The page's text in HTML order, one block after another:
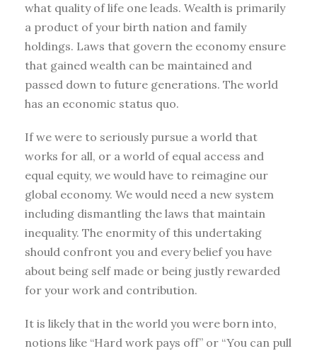
what quality of life one leads. Wealth is primarily
a product of your birth nation and family
holdings. Laws that govern the economy ensure
that gained wealth can be maintained and
passed down to future generations. The world
has an economic status quo.
If we were to seriously pursue a world that
works for all, or a world of equal access and
equal equity, we would have to reimagine our
global economy. We would need a new system
including dismantling the laws that maintain
inequality. The enormity of this undertaking
should confront you and every belief you have
about being self made or being justly rewarded
for your work and contribution.
It is likely that in the world you were born into,
notions like “Hard work pays off” or “You can pull